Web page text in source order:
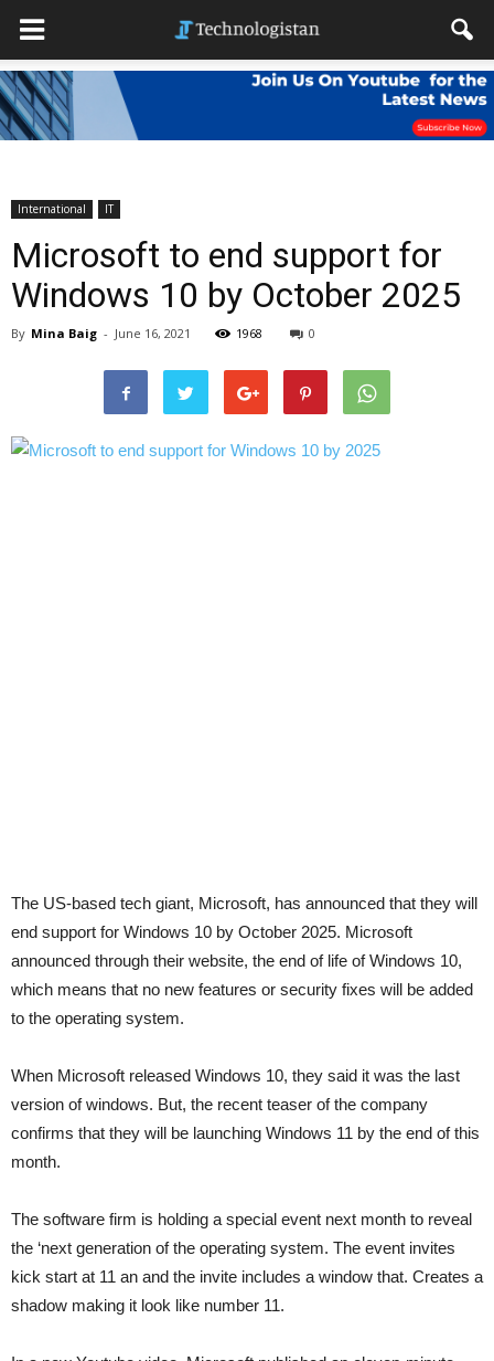
International IT
Microsoft to end support for
Windows 10 by October 2025
By Mina Baig - June 16, 2021 1968 0
The US-based tech giant, Microsoft, has announced that they will
end support for Windows 10 by October 2025. Microsoft
announced through their website, the end of life of Windows 10,
which means that no new features or security fixes will be added
to the operating system.
When Microsoft released Windows 10, they said it was the last
version of windows. But, the recent teaser of the company
confirms that they will be launching Windows 11 by the end of this
month.
The software firm is holding a special event next month to reveal
the ‘next generation of the operating system. The event invites
kick start at 11 an and the invite includes a window that. Creates a
shadow making it look like number 11.